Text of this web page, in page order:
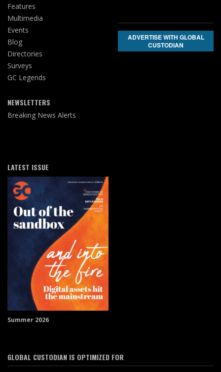
Features
Multimedia
Events
Blog
Directories
Surveys
GC Legends
NEWSLETTERS
Breaking News Alerts
ADVERTISE WITH GLOBAL
CUSTODIAN
LATEST ISSUE
Summer 2026
GLOBAL CUSTODIAN IS OPTIMIZED FOR